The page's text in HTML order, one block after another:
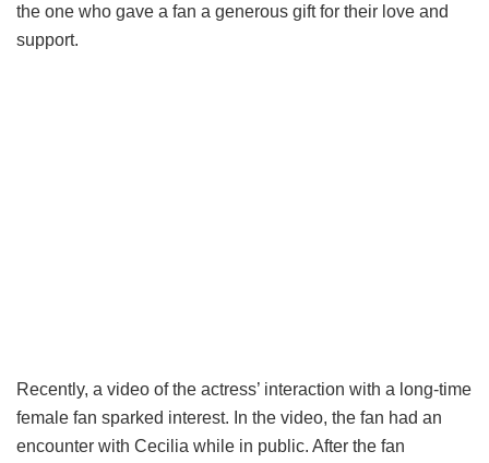
the one who gave a fan a generous gift for their love and
support.
Recently, a video of the actress’ interaction with a long-time
female fan sparked interest. In the video, the fan had an
encounter with Cecilia while in public. After the fan